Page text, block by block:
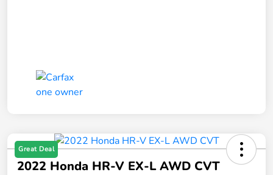
Great Deal
2022 Honda HR-V EX-L AWD CVT